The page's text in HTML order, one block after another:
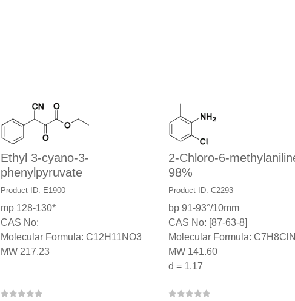
Ethyl 3-cyano-3-
phenylpyruvate
Product ID: E1900
mp 128-130*
CAS No:
Molecular Formula: C12H11NO3
MW 217.23
2-Chloro-6-
98%
Product ID: C2293
bp 91-93°/10mm
CAS No: [87-63-8]
Molecular Formula: C7H8ClN
MW 141.60
d = 1.17